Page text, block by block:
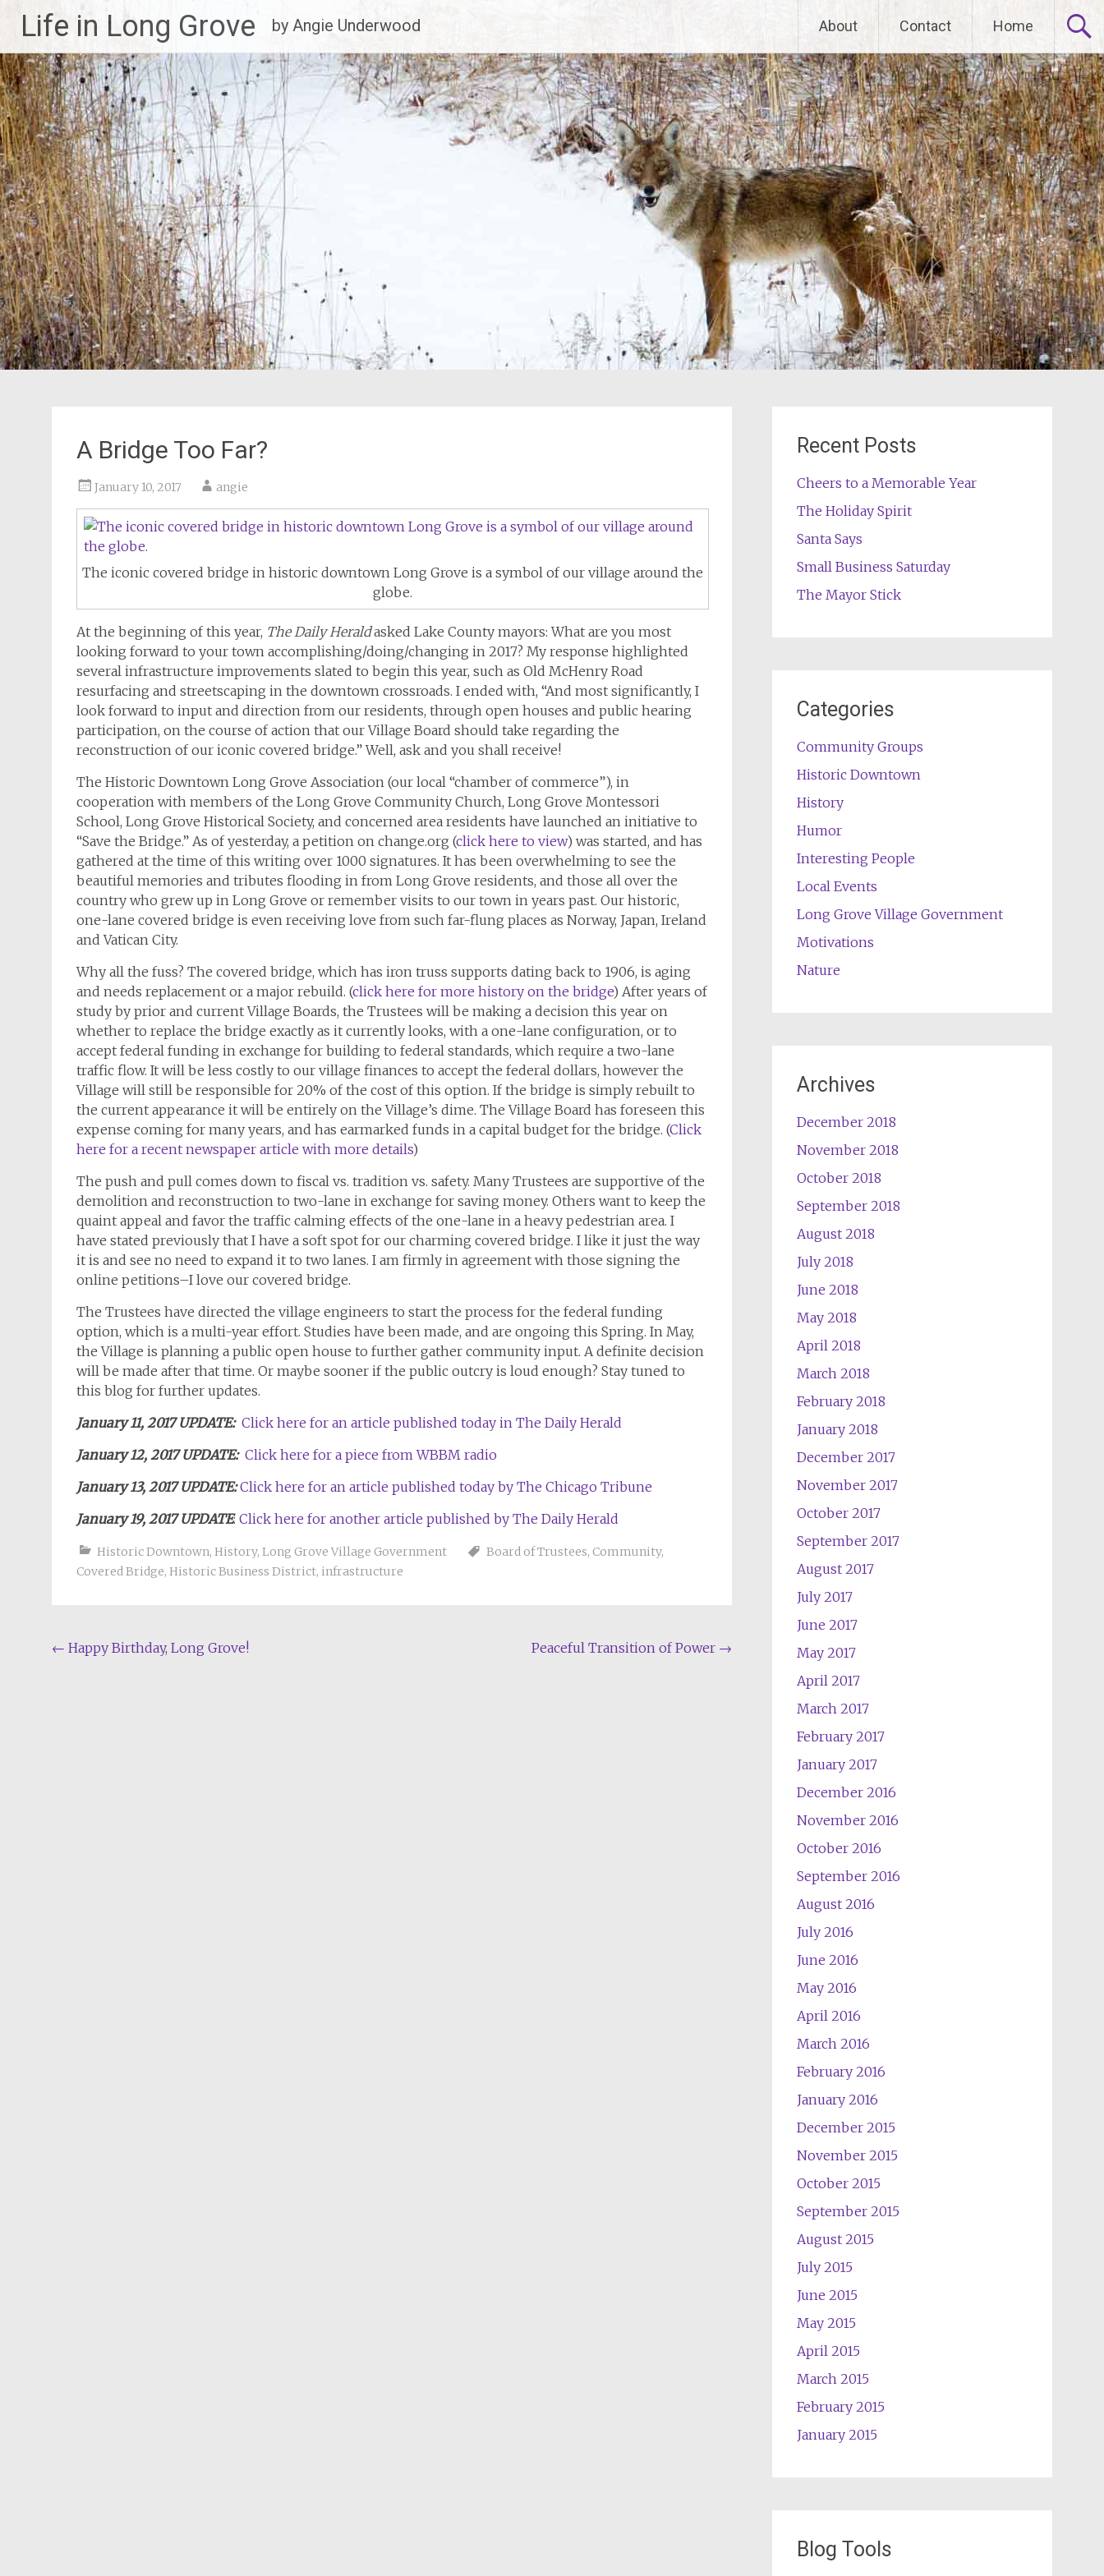
Life in Long Grove by Angie Underwood
to
About Contact Home
A Bridge Too Far?
January 10, 2017 angie
The iconic covered bridge in historic downtown Long Grove is a symbol of our village around the
globe.
At the beginning of this year, The Daily Heraldasked Lake County mayors: What are you most
looking forward to your town accomplishing/doing/changing in 2017? My response highlighted
several infrastructure improvements slated to begin this year, such as Old McHenry Road
resurfacing and streetscaping in the downtown crossroads. I ended with, “And most significantly, I
look forward to input and direction from our residents, through open houses and public hearing
participation, on the course of action that our Village Board should take regarding the
reconstruction of our iconic covered bridge.” Well, ask and you shall receive!
The Historic Downtown Long Grove Association (our local “chamber of commerce”), in
cooperation with members of the Long Grove Community Church, Long Grove Montessori
School, Long Grove Historical Society, and concerned area residents have launched an initiative to
“Save the Bridge.” As of yesterday, a petition on change.org (click here to view) was started, and has
gathered at the time of this writing over 1000 signatures. It has been overwhelming to see the
beautiful memories and tributes flooding in from Long Grove residents, and those all over the
country who grew up in Long Grove or remember visits to our town in years past. Our historic,
one-lane covered bridge is even receiving love from such far-flung places as Norway, Japan, Ireland
and Vatican City.
Why all the fuss? The covered bridge, which has iron truss supports dating back to 1906, is aging
and needs replacement or a major rebuild. (click here for more history on the bridge) After years of
study by prior and current Village Boards, the Trustees will be making a decision this year on
whether to replace the bridge exactly as it currently looks, with a one-lane configuration, or to
accept federal funding in exchange for building to federal standards, which require a two-lane
traffic flow. It will be less costly to our village finances to accept the federal dollars, however the
Village will still be responsible for 20% of the cost of this option. If the bridge is simply rebuilt to
the current appearance it will be entirely on the Village’s dime. The Village Board has foreseen this
expense coming for many years, and has earmarked funds in a capital budget for the bridge. (Click
here for a recent newspaper article with more details)
The push and pull comes down to fiscal vs. tradition vs. safety. Many Trustees are supportive of the
demolition and reconstruction to two-lane in exchange for saving money. Others want to keep the
quaint appeal and favor the traffic calming effects of the one-lane in a heavy pedestrian area. I
have stated previously that I have a soft spot for our charming covered bridge. I like it just the way
it is and see no need to expand it to two lanes. I am firmly in agreement with those signing the
online petitions–I love our covered bridge.
The Trustees have directed the village engineers to start the process for the federal funding
option, which is a multi-year effort. Studies have been made, and are ongoing this Spring. In May,
the Village is planning a public open house to further gather community input. A definite decision
will be made after that time. Or maybe sooner if the public outcry is loud enough? Stay tuned to
this blog for further updates.
January 11, 2017 UPDATE: Click here for an article published today in The Daily Herald
January 12, 2017 UPDATE: Click here for a piece from WBBM radio
January 13, 2017 UPDATE: Click here for an article published today by The Chicago Tribune
January 19, 2017 UPDATE: Click here for another article published by The Daily Herald
Historic Downtown, History, Long Grove Village Government Board of Trustees, Community,
Covered Bridge, Historic Business District, infrastructure
Post
← Happy Birthday, Long Grove! Peaceful Transition of Power →
Recent Posts
Cheers to a Memorable Year
The Holiday Spirit
Santa Says
Small Business Saturday
The Mayor Stick
Categories
Community Groups
Historic Downtown
History
Humor
Interesting People
Local Events
Long Grove Village Government
Motivations
Nature
Archives
December 2018
November 2018
October 2018
September 2018
August 2018
July 2018
June 2018
May 2018
April 2018
March 2018
February 2018
January 2018
December 2017
November 2017
October 2017
September 2017
August 2017
July 2017
June 2017
May 2017
April 2017
March 2017
February 2017
January 2017
December 2016
November 2016
October 2016
September 2016
August 2016
July 2016
June 2016
May 2016
April 2016
March 2016
February 2016
January 2016
December 2015
November 2015
October 2015
September 2015
August 2015
July 2015
June 2015
May 2015
April 2015
March 2015
February 2015
January 2015
Blog Tools